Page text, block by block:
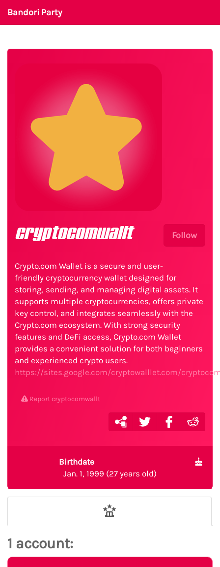
Bandori Party
Follow
cryptocomwallt
Crypto.com Wallet is a secure and user-
friendly cryptocurrency wallet designed for
storing, sending, and managing digital assets. It
supports multiple cryptocurrencies, offers private
key control, and integrates seamlessly with the
Crypto.com ecosystem. With strong security
features and DeFi access, Crypto.com Wallet
provides a convenient solution for both beginners
and experienced crypto users.
https://sites.google.com/cryptowalllet.com/
Report cryptocomwallt
Birthdate
Jan. 1, 1999 (27 years old)
1 account: